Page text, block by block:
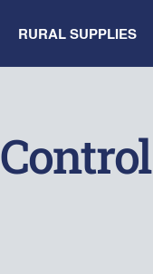
RURAL SUPPLIES